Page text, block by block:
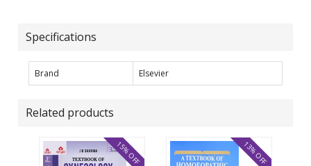
Specifications
Brand Elsevier
Related products
15% OFF 13% OFF